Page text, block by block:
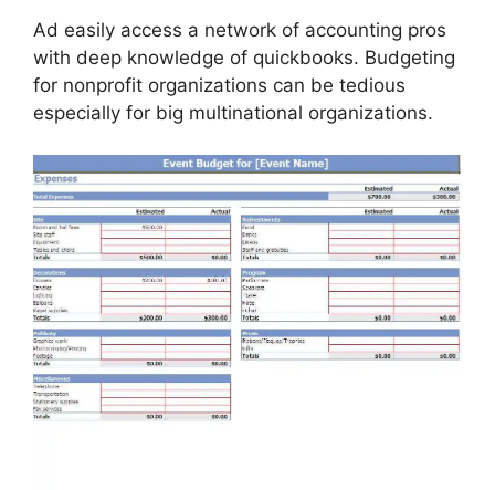
Ad easily access a network of accounting pros
with deep knowledge of quickbooks. Budgeting
for nonprofit organizations can be tedious
especially for big multinational organizations.